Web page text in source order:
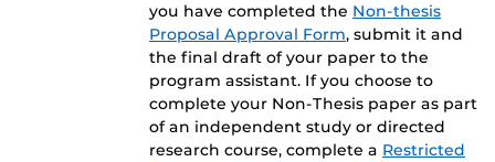
you have completed the Non-thesis
Proposal Approval Form, submit it and
the final draft of your paper to the
program assistant. If you choose to
complete your Non-Thesis paper as part
of an independent study or directed
research course, complete a Restricted